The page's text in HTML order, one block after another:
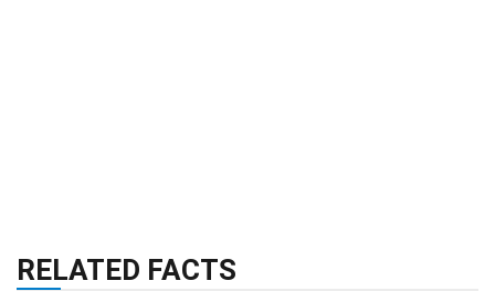
RELATED FACTS